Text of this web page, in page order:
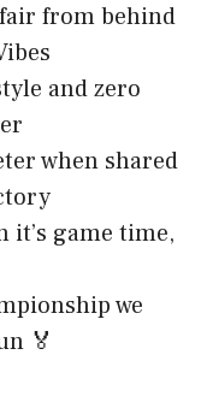
from behind
and zero
when shared
it’s game time,
we
🏅